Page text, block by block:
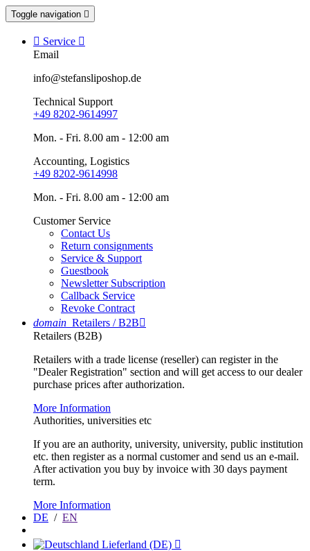
Toggle navigation 
 Service 
Email
info@stefansliposhop.de
Technical Support
+49 8202-9614997
Mon. - Fri. 8.00 am - 12:00 am
Accounting, Logistics
+49 8202-9614998
Mon. - Fri. 8.00 am - 12:00 am
Customer Service
Contact Us
Return consignments
Service & Support
Guestbook
Newsletter Subscription
Callback Service
Revoke Contract
domain Retailers / B2B
Retailers (B2B)
Retailers with a trade license (reseller) can register in the
"Dealer Registration" section and will get access to our dealer
purchase prices after authorization.
More Information
Authorities, universities etc
If you are an authority, university, university, public institution
etc. then register as a normal customer and send us an e-mail.
After activation you buy by invoice with 30 days payment
term.
More Information
DE / EN
Lieferland (DE) 